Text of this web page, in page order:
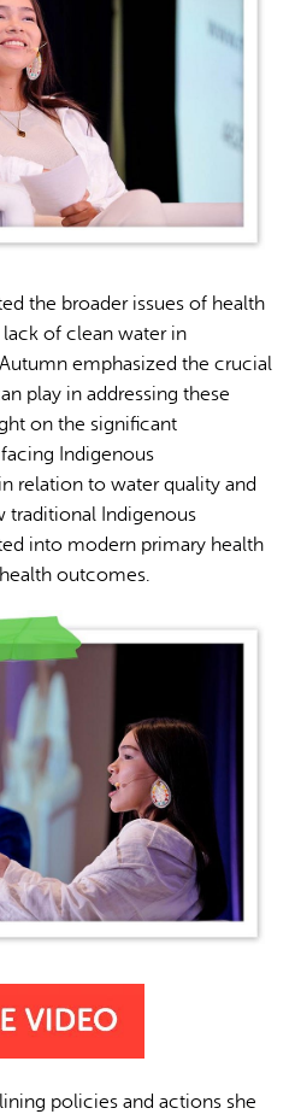
the broader issues of health
of clean water in
emphasized the crucial
play in addressing these
on the significant
Indigenous
relation to water quality and
traditional Indigenous
into modern primary health
outcomes.
policies and actions she